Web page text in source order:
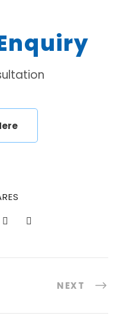
NEXT